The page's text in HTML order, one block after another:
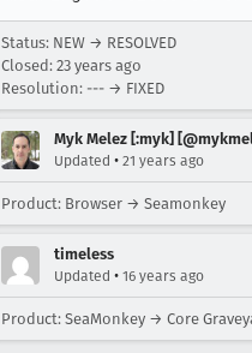
Status: NEW → RESOLVED
Closed: 23 years ago
Resolution: --- → FIXED
Myk Melez [:myk]
Updated • 21 years ago
Product: Browser → Seamonkey
timeless
Updated • 16 years ago
Product: SeaMonkey → Core